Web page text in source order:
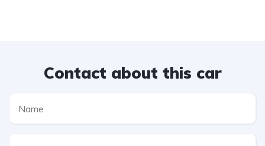
Contact about this car